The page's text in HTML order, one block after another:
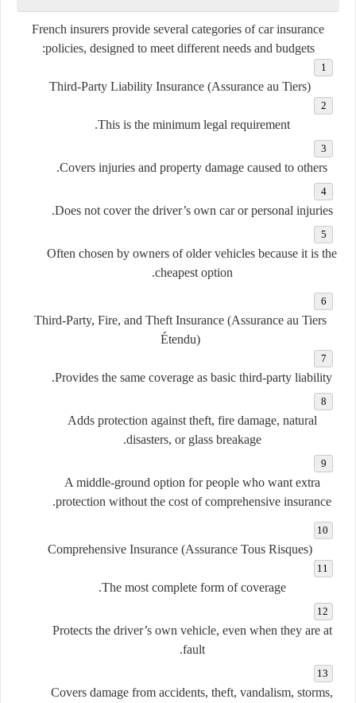
French insurers provide several categories of car insurance
policies, designed to meet different needs and budgets:
Third-Party Liability Insurance (Assurance au Tiers)
This is the minimum legal requirement.
Covers injuries and property damage caused to others.
Does not cover the driver’s own car or personal injuries.
Often chosen by owners of older vehicles because it is the
cheapest option.
Third-Party, Fire, and Theft Insurance (Assurance au Tiers
Étendu)
Provides the same coverage as basic third-party liability.
Adds protection against theft, fire damage, natural
disasters, or glass breakage.
A middle-ground option for people who want extra
protection without the cost of comprehensive insurance.
Comprehensive Insurance (Assurance Tous Risques)
The most complete form of coverage.
Protects the driver’s own vehicle, even when they are at
fault.
Covers damage from accidents, theft, vandalism, storms,